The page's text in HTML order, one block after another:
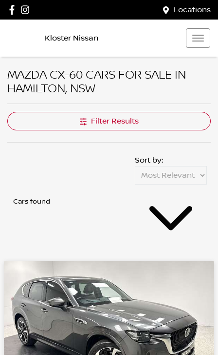
Locations
Kloster Nissan
MAZDA CX-60 CARS FOR SALE IN
HAMILTON, NSW
Filter Results
Cars found
Sort by: